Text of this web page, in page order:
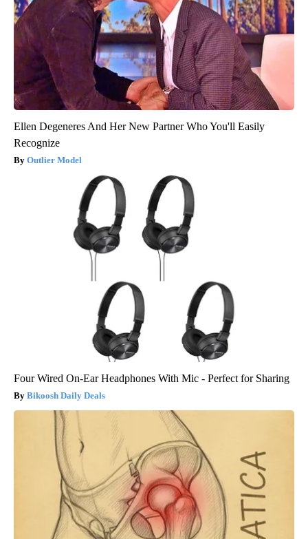
Ellen Degeneres And Her New Partner Who You'll Easily
Recognize
Outlier Model
Four Wired On-Ear Headphones With Mic - Perfect for Sharing
Bikoosh Daily Deals